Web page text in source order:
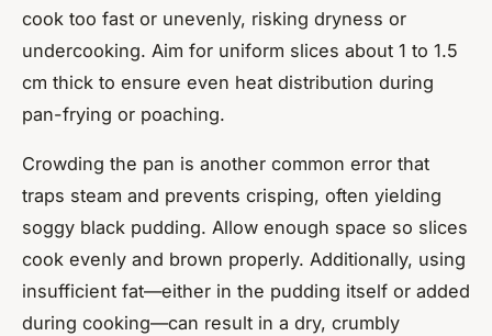
cook too fast or unevenly, risking dryness or
undercooking. Aim for uniform slices about 1 to 1.5
cm thick to ensure even heat distribution during
pan-frying or poaching.
Crowding the pan is another common error that
traps steam and prevents crisping, often yielding
soggy black pudding. Allow enough space so slices
cook evenly and brown properly. Additionally, using
insufficient fat—either in the pudding itself or added
during cooking—can result in a dry, crumbly